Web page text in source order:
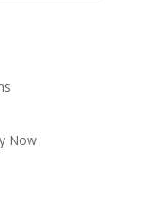
Now